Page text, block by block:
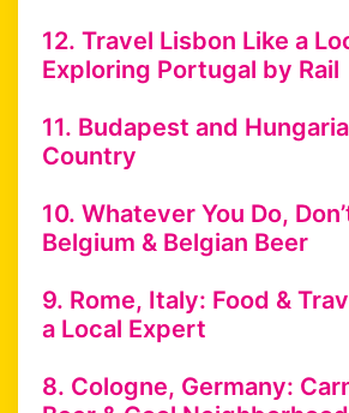
12. Travel Lisbon Like a
Exploring Portugal by Rail
11. Budapest and
Country
10. Whatever You Do,
Belgium & Belgian Beer
9. Rome, Italy: Food &
a Local Expert
8. Cologne, Germany: